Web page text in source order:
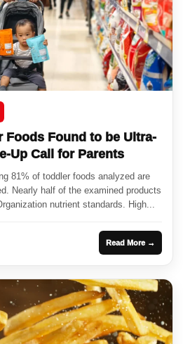
Foods Found to be Ultra-
Up Call for Parents
81% of toddler foods analyzed are
Nearly half of the examined products
nutrient standards. High...
Read More →